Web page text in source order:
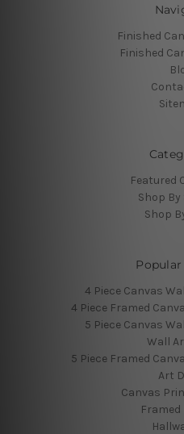
Finished
Finished
Featured
Shop
Shop
Popular
4 Piece Canvas
4 Piece Framed
5 Piece Canvas
Wall
5 Piece Framed
Art
Canvas